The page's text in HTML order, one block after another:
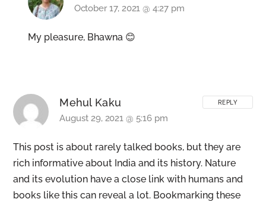
October 17, 2021 @ 4:27 pm
My pleasure, Bhawna 😊
Mehul Kaku
August 29, 2021 @ 5:16 pm
This post is about rarely talked books, but they are
rich informative about India and its history. Nature
and its evolution have a close link with humans and
books like this can reveal a lot. Bookmarking these
REPLY